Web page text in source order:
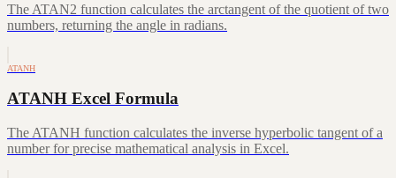
The ATAN2 function calculates the arctangent of the quotient of two
numbers, returning the angle in radians.
ATANH
ATANH Excel Formula
The ATANH function calculates the inverse hyperbolic tangent of a
number for precise mathematical analysis in Excel.